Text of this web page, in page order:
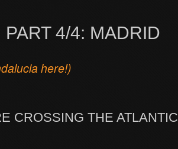
4/4: MADRID
here!)
CROSSING THE ATLANTIC